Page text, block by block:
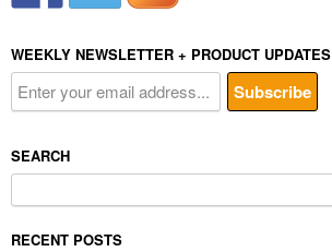
WEEKLY NEWSLETTER + PRODUCT UPDATES
SEARCH
for:
RECENT POSTS